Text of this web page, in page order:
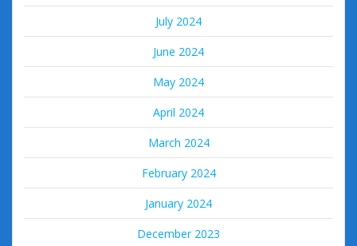
July 2024
June 2024
May 2024
April 2024
March 2024
February 2024
January 2024
December 2023